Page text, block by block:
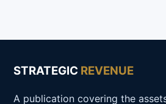
STRATEGIC REVENUE
A publication covering the